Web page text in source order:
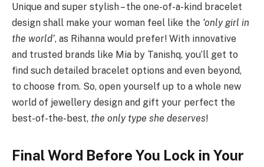
Unique and super stylish – the one-of-a-kind bracelet
design shall make your woman feel like the ‘only girl in
the world’, as Rihanna would prefer! With innovative
and trusted brands like Mia by Tanishq, you’ll get to
find such detailed bracelet options and even beyond,
to choose from. So, open yourself up to a whole new
world of jewellery design and gift your perfect the
best-of-the-best, the only type she deserves!
Final Word Before You Lock in Your